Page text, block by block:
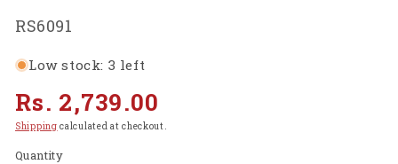
SKU:
RS6091
Low stock: 3 left
Regular
price
Rs. 2,739.00
Shipping calculated at checkout.
Quantity